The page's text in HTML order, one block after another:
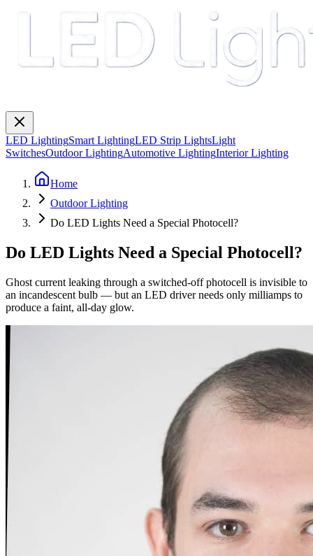
LED LightingSmart LightingLED Strip LightsLight
SwitchesOutdoor LightingAutomotive LightingInterior Lighting
Home
Outdoor Lighting
Do LED Lights Need a Special Photocell?
Do LED Lights Need a Special Photocell?
Ghost current leaking through a switched-off photocell is invisible to
an incandescent bulb — but an LED driver needs only milliamps to
produce a faint, all-day glow.